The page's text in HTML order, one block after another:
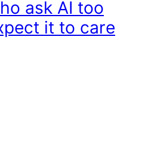
ask AI too
it to care